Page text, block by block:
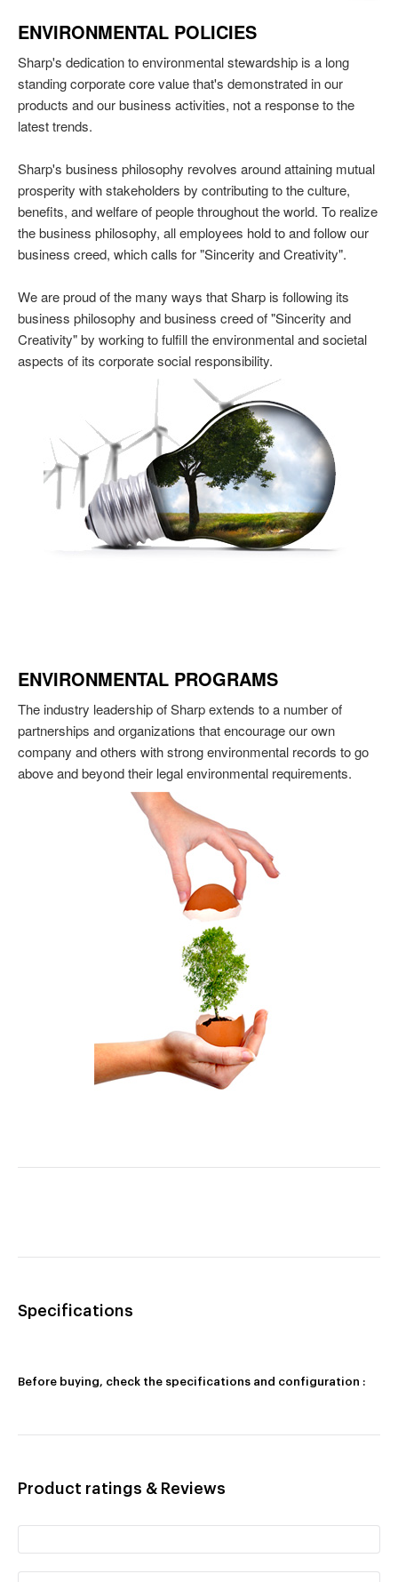
Specifications
Before buying, check the specifications and configuration :
Product ratings & Reviews